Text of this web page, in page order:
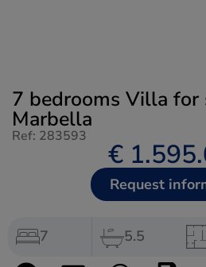
7 bedrooms Villa for
Marbella
Ref: 283593
€
Request
7 5.5